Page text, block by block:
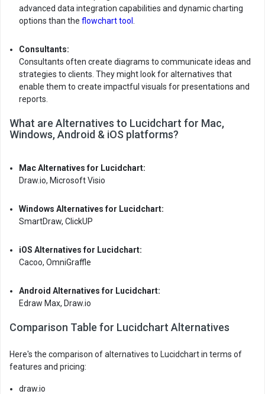
advanced data integration capabilities and dynamic charting
options than the flowchart tool
Consultants:
Consultants often create diagrams to communicate ideas and
strategies to clients. They might look for alternatives that
enable them to create impactful visuals for presentations and
reports.
What are Alternatives to Lucidchart for Mac,
Windows, Android & iOS platforms?
Mac Alternatives for Lucidchart:
Draw.io, Microsoft Visio
Windows Alternatives for Lucidchart:
SmartDraw, ClickUP
iOS Alternatives for Lucidchart:
Cacoo, OmniGraffle
Android Alternatives for Lucidchart:
Edraw Max, Draw.io
Comparison Table for Lucidchart Alternatives
Here's the comparison of alternatives to Lucidchart in terms of
features and pricing:
draw.io